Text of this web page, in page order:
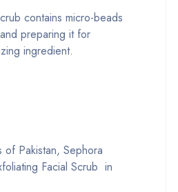
contains micro-beads
preparing it for
ingredient.
Pakistan, Sephora
Facial Scrub in